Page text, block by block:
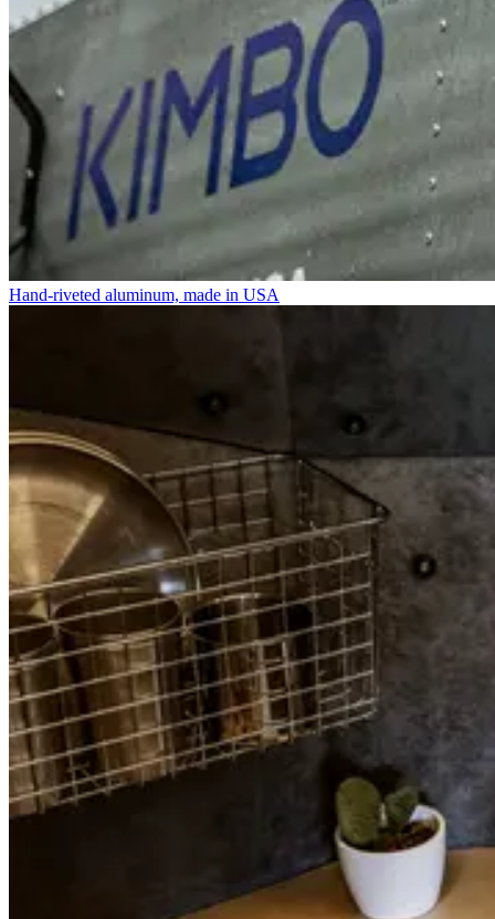
Hand-riveted aluminum, made in USA